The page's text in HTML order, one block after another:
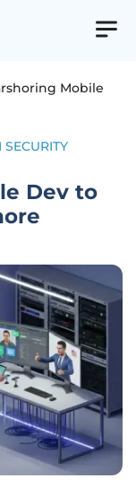
Mobile
SECURITY
Dev to